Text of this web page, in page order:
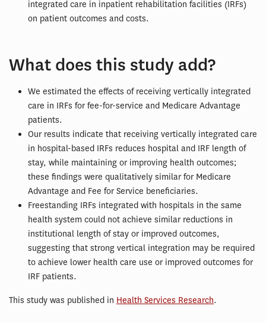
integrated care in inpatient rehabilitation facilities (IRFs)
on patient outcomes and costs.
What does this study add?
We estimated the effects of receiving vertically integrated
care in IRFs for fee-for-service and Medicare Advantage
patients.
Our results indicate that receiving vertically integrated care
in hospital-based IRFs reduces hospital and IRF length of
stay, while maintaining or improving health outcomes;
these findings were qualitatively similar for Medicare
Advantage and Fee for Service beneficiaries.
Freestanding IRFs integrated with hospitals in the same
health system could not achieve similar reductions in
institutional length of stay or improved outcomes,
suggesting that strong vertical integration may be required
to achieve lower health care use or improved outcomes for
IRF patients.
This study was published in Health Services Research.